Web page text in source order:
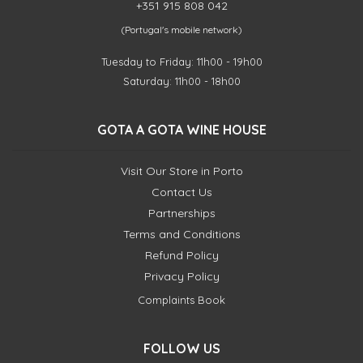
+351 915 808 042
(Portugal's mobile network)
Tuesday to Friday: 11h00 - 19h00
Saturday: 11h00 - 18h00
GOTA A GOTA WINE HOUSE
Visit Our Store in Porto
Contact Us
Partnerships
Terms and Conditions
Refund Policy
Privacy Policy
Complaints Book
FOLLOW US